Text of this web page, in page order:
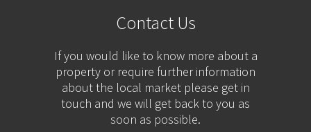
Contact Us
If you would like to know more about a
property or require further information
about the local market please get in
touch and we will get back to you as
soon as possible.